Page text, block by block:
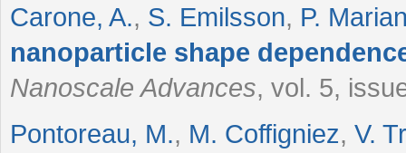
Carone, A., S. Emilsson, P.
nanoparticle shape
Nanoscale Advances, vol. 5,
Pontoreau, M., M. Coffigniez, V.